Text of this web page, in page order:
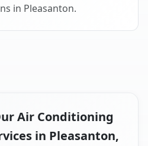
in Pleasanton.
Air Conditioning
in Pleasanton,